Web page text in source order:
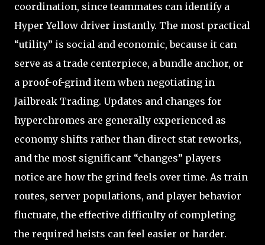
coordination, since teammates can identify a
Hyper Yellow driver instantly. The most practical
“utility” is social and economic, because it can
serve as a trade centerpiece, a bundle anchor, or
a proof-of-grind item when negotiating in
Jailbreak Trading. Updates and changes for
hyperchromes are generally experienced as
economy shifts rather than direct stat reworks,
and the most significant “changes” players
notice are how the grind feels over time. As train
routes, server populations, and player behavior
fluctuate, the effective difficulty of completing
the required heists can feel easier or harder.